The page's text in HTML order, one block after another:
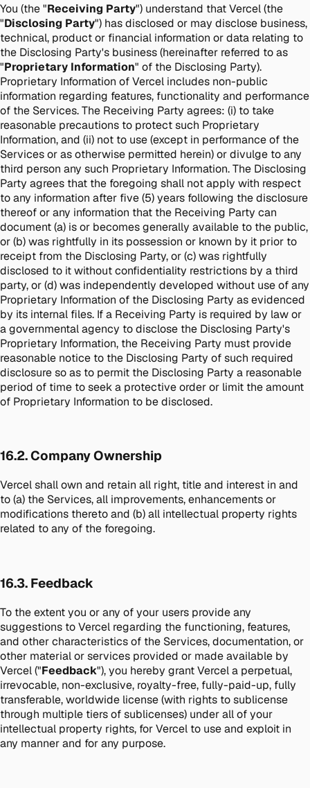
You (the "Receiving Party") understand that Vercel (the
"Disclosing Party") has disclosed or may disclose business,
technical, product or financial information or data relating to
the Disclosing Party's business (hereinafter referred to as
"Proprietary Information" of the Disclosing Party).
Proprietary Information of Vercel includes non-public
information regarding features, functionality and performance
of the Services. The Receiving Party agrees: (i) to take
reasonable precautions to protect such Proprietary
Information, and (ii) not to use (except in performance of the
Services or as otherwise permitted herein) or divulge to any
third person any such Proprietary Information. The Disclosing
Party agrees that the foregoing shall not apply with respect
to any information after five (5) years following the disclosure
thereof or any information that the Receiving Party can
document (a) is or becomes generally available to the public,
or (b) was rightfully in its possession or known by it prior to
receipt from the Disclosing Party, or (c) was rightfully
disclosed to it without confidentiality restrictions by a third
party, or (d) was independently developed without use of any
Proprietary Information of the Disclosing Party as evidenced
by its internal files. If a Receiving Party is required by law or
a governmental agency to disclose the Disclosing Party's
Proprietary Information, the Receiving Party must provide
reasonable notice to the Disclosing Party of such required
disclosure so as to permit the Disclosing Party a reasonable
period of time to seek a protective order or limit the amount
of Proprietary Information to be disclosed.
16.2. Company Ownership
Vercel shall own and retain all right, title and interest in and
to (a) the Services, all improvements, enhancements or
modifications thereto and (b) all intellectual property rights
related to any of the foregoing.
16.3. Feedback
To the extent you or any of your users provide any
suggestions to Vercel regarding the functioning, features,
and other characteristics of the Services, documentation, or
other material or services provided or made available by
Vercel ("Feedback"), you hereby grant Vercel a perpetual,
irrevocable, non-exclusive, royalty-free, fully-paid-up, fully
transferable, worldwide license (with rights to sublicense
through multiple tiers of sublicenses) under all of your
intellectual property rights, for Vercel to use and exploit in
any manner and for any purpose.